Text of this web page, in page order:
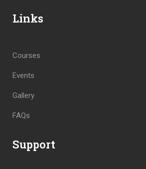
Links
Courses
Events
Gallery
FAQs
Support